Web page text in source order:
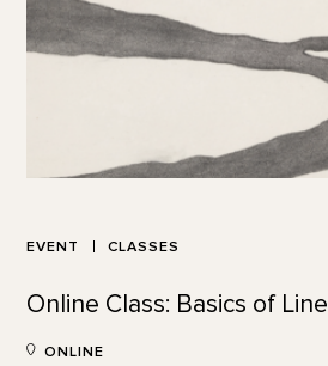
EVENT CLASSES
Online Class: Basics of Line
ONLINE